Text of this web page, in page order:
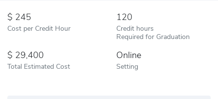
245
Cost per Credit Hour
120
Credit hours
Required for Graduation
29,400
Total Estimated Cost
Online
Setting